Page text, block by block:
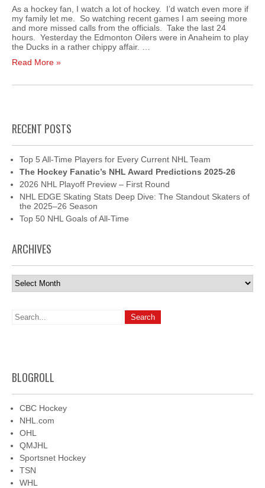
As a hockey fan, I watch a lot of hockey. I’d watch even more if
my family let me. So watching recent games I am seeing more
and more missed calls from the officials. Take the last 24
hours. Yesterday the Edmonton Oilers were in Anaheim to play
the Ducks in a rather chippy affair. …
Read More »
RECENT POSTS
Top 5 All-Time Players for Every Current NHL Team
The Hockey Fanatic’s NHL Award Predictions 2025-26
2026 NHL Playoff Preview – First Round
NHL EDGE Skating Stats Deep Dive: The Standout Skaters of
the 2025–26 Season
Top 50 NHL Goals of All-Time
ARCHIVES
Archives
BLOGROLL
CBC Hockey
NHL.com
OHL
QMJHL
Sportsnet Hockey
TSN
WHL